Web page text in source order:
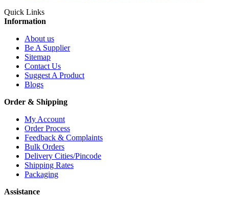
Quick Links
Information
About us
Be A Supplier
Sitemap
Contact Us
Suggest A Product
Blogs
Order & Shipping
My Account
Order Process
Feedback & Complaints
Bulk Orders
Delivery Cities/Pincode
Shipping Rates
Packaging
Assistance